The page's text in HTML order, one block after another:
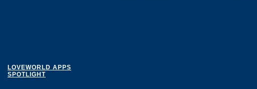
LOVEWORLD APPS
SPOTLIGHT